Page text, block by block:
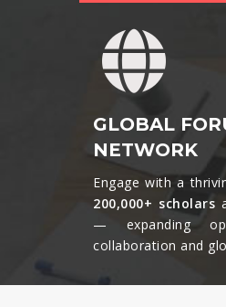
GLOBAL
NETWORK
Engage with a
200,000+ scholars
— expanding
collaboration and